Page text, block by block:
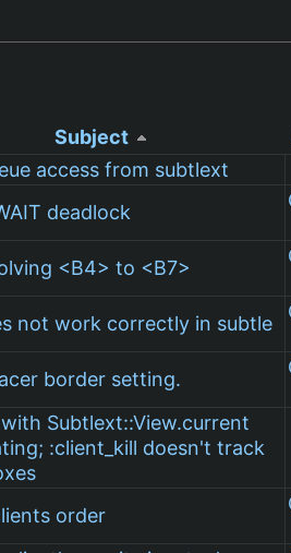
Subject
access from subtlext
deadlock
<B4> to <B7>
not work correctly in subtle
border setting.
Subtlext::View.current
:client_kill doesn't track
order